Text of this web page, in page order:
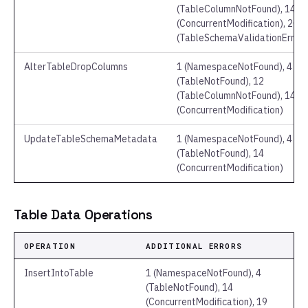
(TableColumnNotFound), 14
(ConcurrentModification), 20
(TableSchemaValidationError)
AlterTableDropColumns
1 (NamespaceNotFound), 4
(TableNotFound), 12
(TableColumnNotFound), 14
(ConcurrentModification)
UpdateTableSchemaMetadata
1 (NamespaceNotFound), 4
(TableNotFound), 14
(ConcurrentModification)
Table Data Operations
OPERATION ADDITIONAL ERRORS
InsertIntoTable
1 (NamespaceNotFound), 4
(TableNotFound), 14
(ConcurrentModification), 19